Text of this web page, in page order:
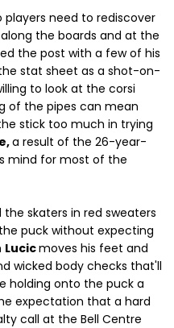
players need to rediscover
the boards and at the
the post with a few of his
stat sheet as a shot-on-
to look at the corsi
of the pipes can mean
stick too much in trying
a result of the 26-year-
mind for most of the
skaters in red sweaters
puck without expecting
Lucicmoves his feet and
wicked body checks that'll
holding onto the puck a
expectation that a hard
call at the Bell Centre